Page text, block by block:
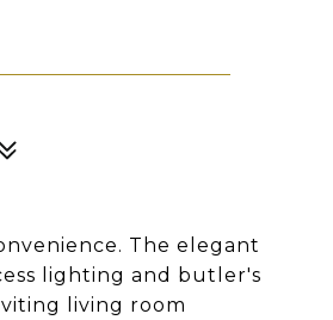
The elegant
lighting and butler's
living room